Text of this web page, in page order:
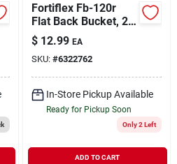
Fortiflex Fb-120r
Flat Back Bucket, 20
Quart Volume, Red
Rubber/polyethylene
$ 12.99 EA
SKU: #6322762
In-Store Pickup Available
Ready for Pickup Soon
Only 2 Left
ADD TO CART